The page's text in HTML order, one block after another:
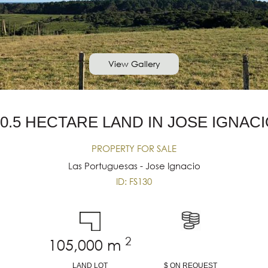
View Gallery
HECTARE LAND IN JOSE
PROPERTY FOR SALE
Las Portuguesas - Jose Ignacio
ID: FS130
105,000 m 2
LAND LOT $ ON REQUEST